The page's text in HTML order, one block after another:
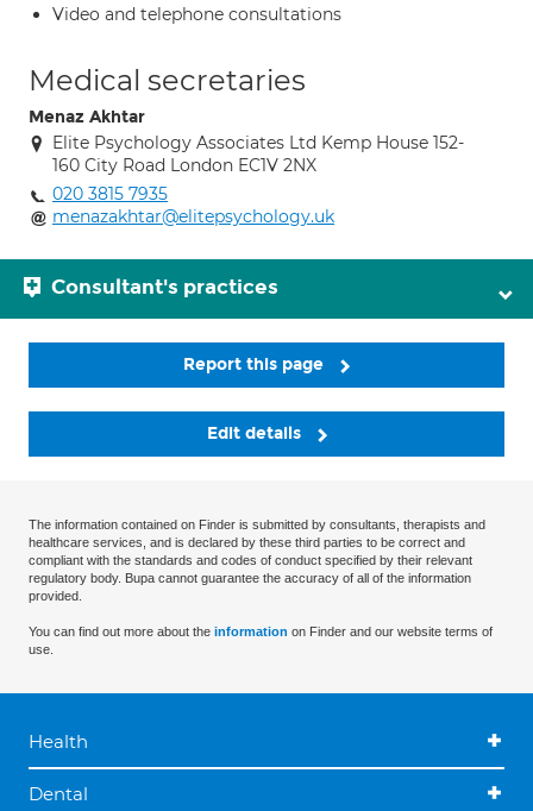
Video and telephone consultations
Medical secretaries
Menaz Akhtar
Elite Psychology Associates Ltd Kemp House 152-
160 City Road London EC1V 2NX
020 3815 7935
menazakhtar@elitepsychology.uk
Consultant's practices
Report this page
Edit details
The information contained on Finder is submitted by consultants, therapists and
healthcare services, and is declared by these third parties to be correct and
compliant with the standards and codes of conduct specified by their relevant
regulatory body. Bupa cannot guarantee the accuracy of all of the information
provided.
You can find out more about the information on Finder and our website terms of
use.
Health
Dental